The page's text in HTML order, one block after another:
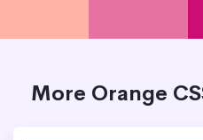
More Orange